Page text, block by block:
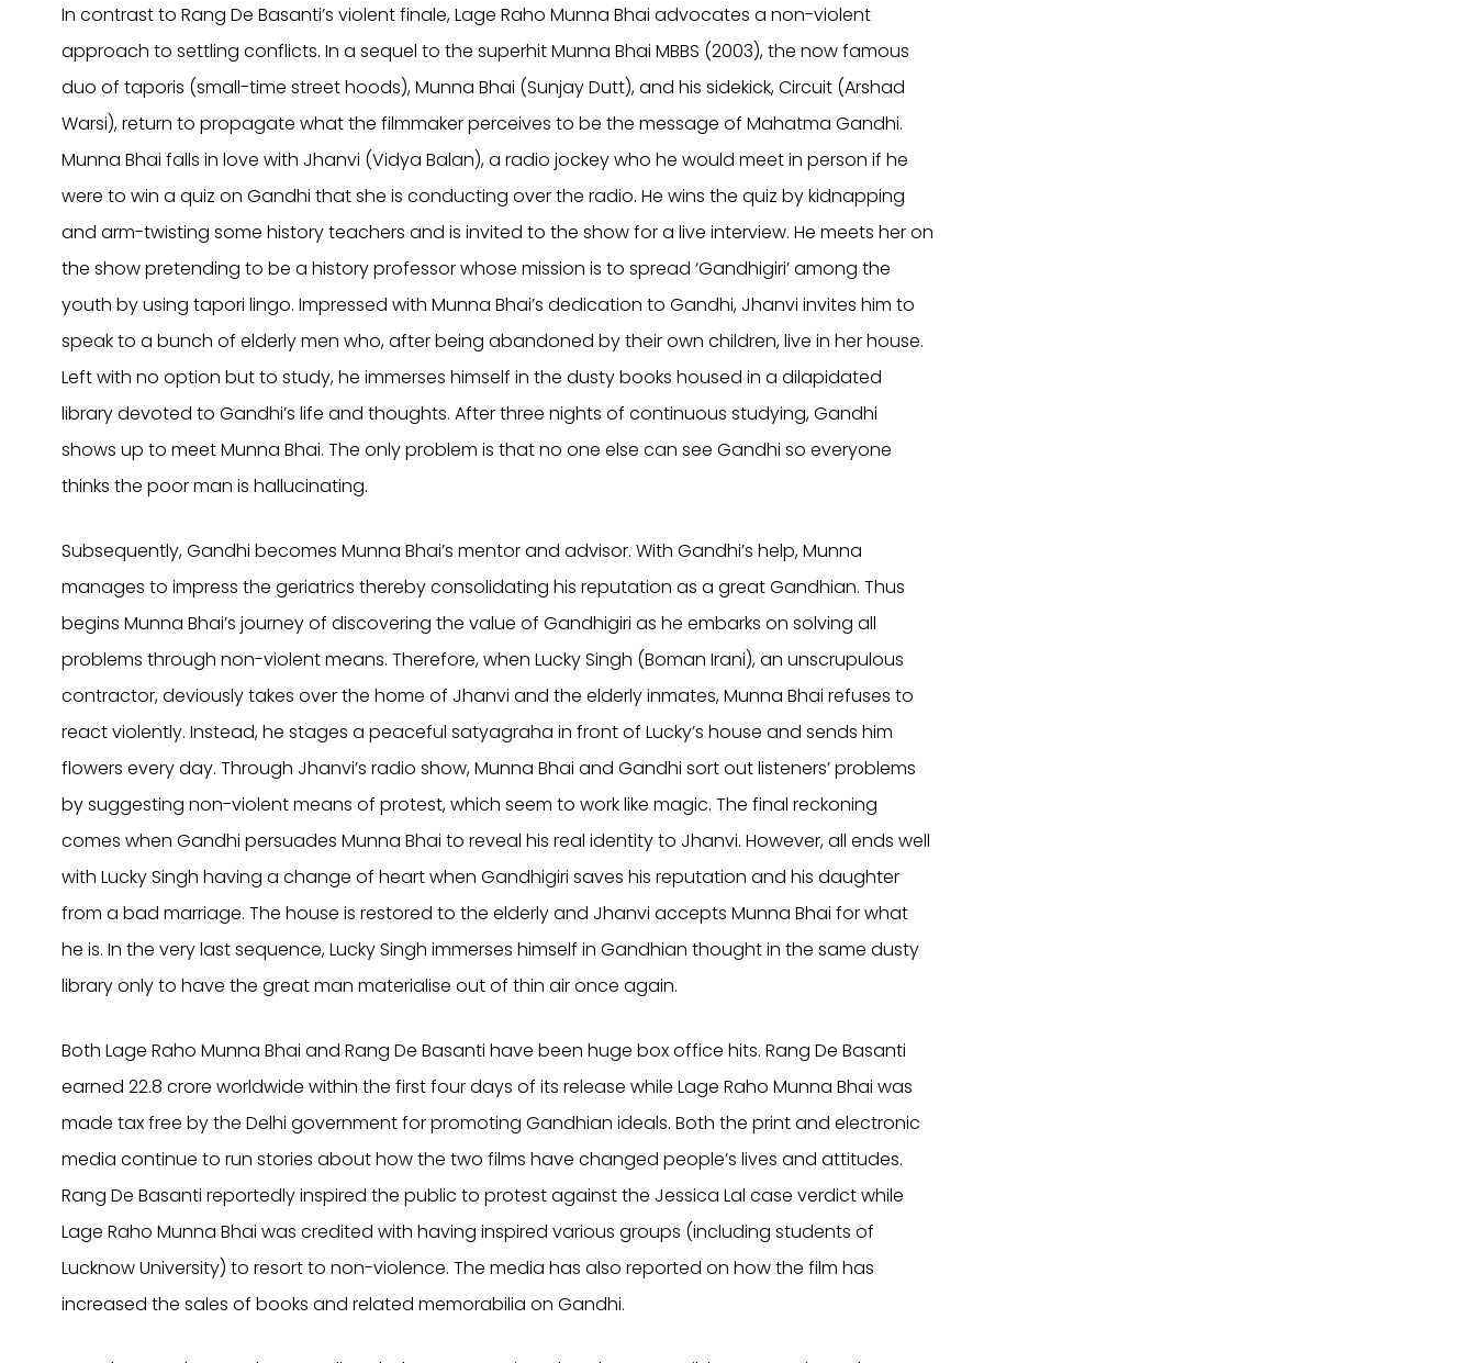
In contrast to Rang De Basanti’s violent finale, Lage Raho Munna Bhai advocates a non-violent
approach to settling conflicts. In a sequel to the superhit Munna Bhai MBBS (2003), the now famous
duo of taporis (small-time street hoods), Munna Bhai (Sunjay Dutt), and his sidekick, Circuit (Arshad
Warsi), return to propagate what the filmmaker perceives to be the message of Mahatma Gandhi.
Munna Bhai falls in love with Jhanvi (Vidya Balan), a radio jockey who he would meet in person if he
were to win a quiz on Gandhi that she is conducting over the radio. He wins the quiz by kidnapping
and arm-twisting some history teachers and is invited to the show for a live interview. He meets her on
the show pretending to be a history professor whose mission is to spread ‘Gandhigiri’ among the
youth by using tapori lingo. Impressed with Munna Bhai’s dedication to Gandhi, Jhanvi invites him to
speak to a bunch of elderly men who, after being abandoned by their own children, live in her house.
Left with no option but to study, he immerses himself in the dusty books housed in a dilapidated
library devoted to Gandhi’s life and thoughts. After three nights of continuous studying, Gandhi
shows up to meet Munna Bhai. The only problem is that no one else can see Gandhi so everyone
thinks the poor man is hallucinating.
Subsequently, Gandhi becomes Munna Bhai’s mentor and advisor. With Gandhi’s help, Munna
manages to impress the geriatrics thereby consolidating his reputation as a great Gandhian. Thus
begins Munna Bhai’s journey of discovering the value of Gandhigiri as he embarks on solving all
problems through non-violent means. Therefore, when Lucky Singh (Boman Irani), an unscrupulous
contractor, deviously takes over the home of Jhanvi and the elderly inmates, Munna Bhai refuses to
react violently. Instead, he stages a peaceful satyagraha in front of Lucky’s house and sends him
flowers every day. Through Jhanvi’s radio show, Munna Bhai and Gandhi sort out listeners’ problems
by suggesting non-violent means of protest, which seem to work like magic. The final reckoning
comes when Gandhi persuades Munna Bhai to reveal his real identity to Jhanvi. However, all ends well
with Lucky Singh having a change of heart when Gandhigiri saves his reputation and his daughter
from a bad marriage. The house is restored to the elderly and Jhanvi accepts Munna Bhai for what
he is. In the very last sequence, Lucky Singh immerses himself in Gandhian thought in the same dusty
library only to have the great man materialise out of thin air once again.
Both Lage Raho Munna Bhai and Rang De Basanti have been huge box office hits. Rang De Basanti
earned 22.8 crore worldwide within the first four days of its release while Lage Raho Munna Bhai was
made tax free by the Delhi government for promoting Gandhian ideals. Both the print and electronic
media continue to run stories about how the two films have changed people’s lives and attitudes.
Rang De Basanti reportedly inspired the public to protest against the Jessica Lal case verdict while
Lage Raho Munna Bhai was credited with having inspired various groups (including students of
Lucknow University) to resort to non-violence. The media has also reported on how the film has
increased the sales of books and related memorabilia on Gandhi.